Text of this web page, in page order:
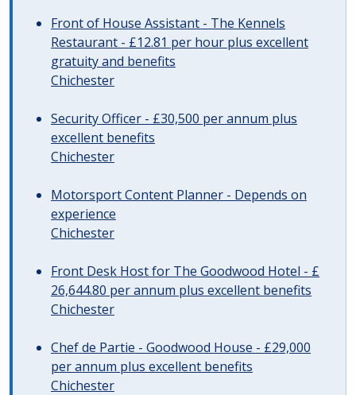
Front of House Assistant - The Kennels
Restaurant - £12.81 per hour plus excellent
gratuity and benefits
Chichester
Security Officer - £30,500 per annum plus
excellent benefits
Chichester
Motorsport Content Planner - Depends on
experience
Chichester
Front Desk Host for The Goodwood Hotel - £
26,644.80 per annum plus excellent benefits
Chichester
Chef de Partie - Goodwood House - £29,000
per annum plus excellent benefits
Chichester